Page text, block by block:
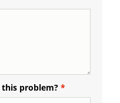
this problem?